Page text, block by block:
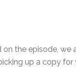
on the episode, we
up a copy for